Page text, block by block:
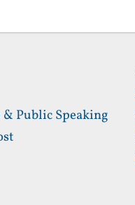
Public Speaking